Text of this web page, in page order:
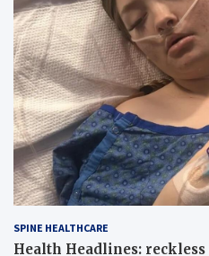
SPINE HEALTHCARE
Health Headlines: